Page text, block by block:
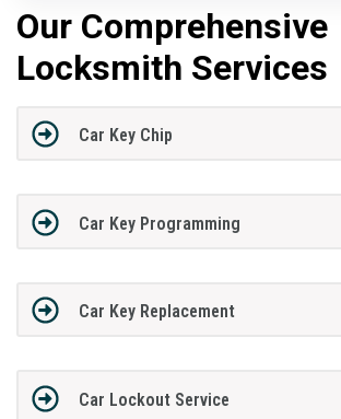
Our Comprehensive
Locksmith Services
Car Key Chip
Car Key Programming
Car Key Replacement
Car Lockout Service